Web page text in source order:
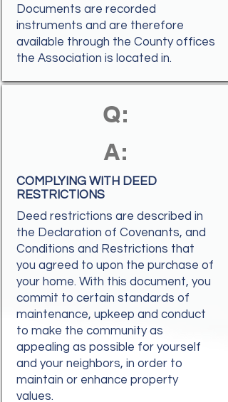
Documents are recorded
instruments and are therefore
available through the County offices
the Association is located in.
Q:
A:
COMPLYING WITH DEED
RESTRICTIONS
Deed restrictions are described in
the Declaration of Covenants, and
Conditions and Restrictions that
you agreed to upon the purchase of
your home. With this document, you
commit to certain standards of
maintenance, upkeep and conduct
to make the community as
appealing as possible for yourself
and your neighbors, in order to
maintain or enhance property
values.